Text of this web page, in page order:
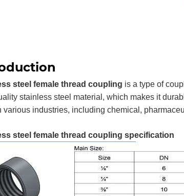
steel female thread coupling is a type of
stainless steel material, which makes it
various industries, including chemical,
steel female thread coupling specification